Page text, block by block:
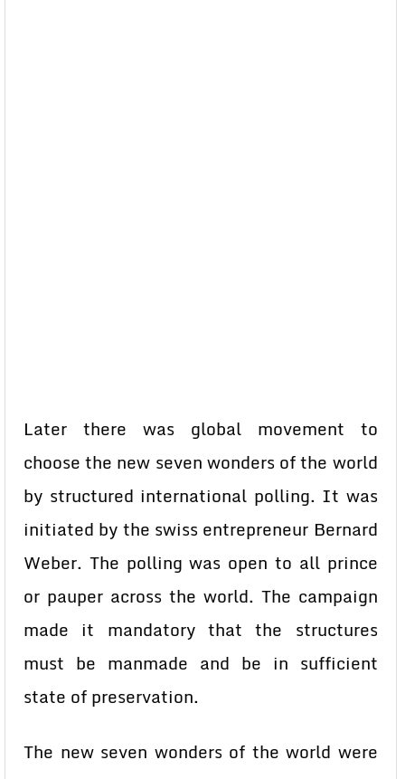
Later there was global movement to
choose the new seven wonders of the world
by structured international polling. It was
initiated by the swiss entrepreneur Bernard
Weber. The polling was open to all prince
or pauper across the world. The campaign
made it mandatory that the structures
must be manmade and be in sufficient
state of preservation.
The new seven wonders of the world were